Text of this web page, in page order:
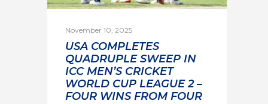
November 10, 2025
USA COMPLETES
QUADRUPLE SWEEP IN
ICC MEN’S CRICKET
WORLD CUP LEAGUE 2 –
FOUR WINS FROM FOUR